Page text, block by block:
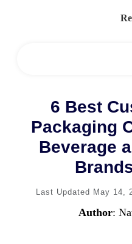
6 Best
Packaging
Beverage
Last Updated May 14,
Author: